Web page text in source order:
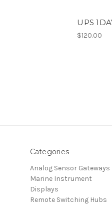
UPS
$120.00
Categories
Analog Sensor Gateways
Marine Instrument
Displays
Remote Switching Hubs